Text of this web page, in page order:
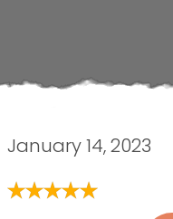
January 14, 2023